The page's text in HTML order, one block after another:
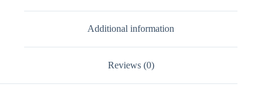
Additional information
Reviews (0)